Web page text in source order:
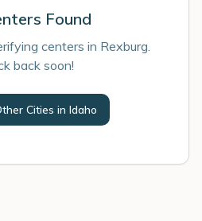
Found
centers in Rexburg.
back soon!
Cities in Idaho